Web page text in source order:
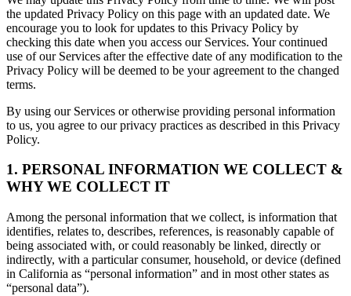
the updated Privacy Policy on this page with an updated date. We
encourage you to look for updates to this Privacy Policy by
checking this date when you access our Services. Your continued
use of our Services after the effective date of any modification to the
Privacy Policy will be deemed to be your agreement to the changed
terms.
By using our Services or otherwise providing personal information
to us, you agree to our privacy practices as described in this Privacy
Policy.
1. PERSONAL INFORMATION WE COLLECT &
WHY WE COLLECT IT
Among the personal information that we collect, is information that
identifies, relates to, describes, references, is reasonably capable of
being associated with, or could reasonably be linked, directly or
indirectly, with a particular consumer, household, or device (defined
in California as “personal information” and in most other states as
“personal data”).